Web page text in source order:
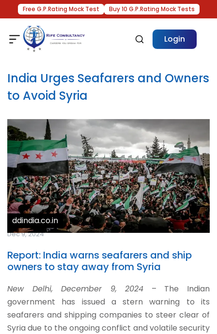
Free G.P.Rating Mock Test Buy 10 G.P.Rating Mock Tests
Login
India Urges Seafarers and Owners
to Avoid Syria
ddindia.co.in
Dec 9, 2024
Report: India warns seafarers and ship
owners to stay away from Syria
New Delhi, December 9, 2024 – The Indian
government has issued a stern warning to its
seafarers and shipping companies to steer clear of
Syria due to the ongoing conflict and volatile security